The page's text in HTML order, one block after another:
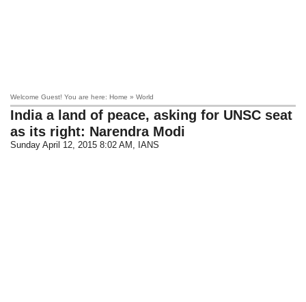
Welcome Guest! You are here: Home » World
India a land of peace, asking for UNSC seat
as its right: Narendra Modi
Sunday April 12, 2015 8:02 AM , IANS